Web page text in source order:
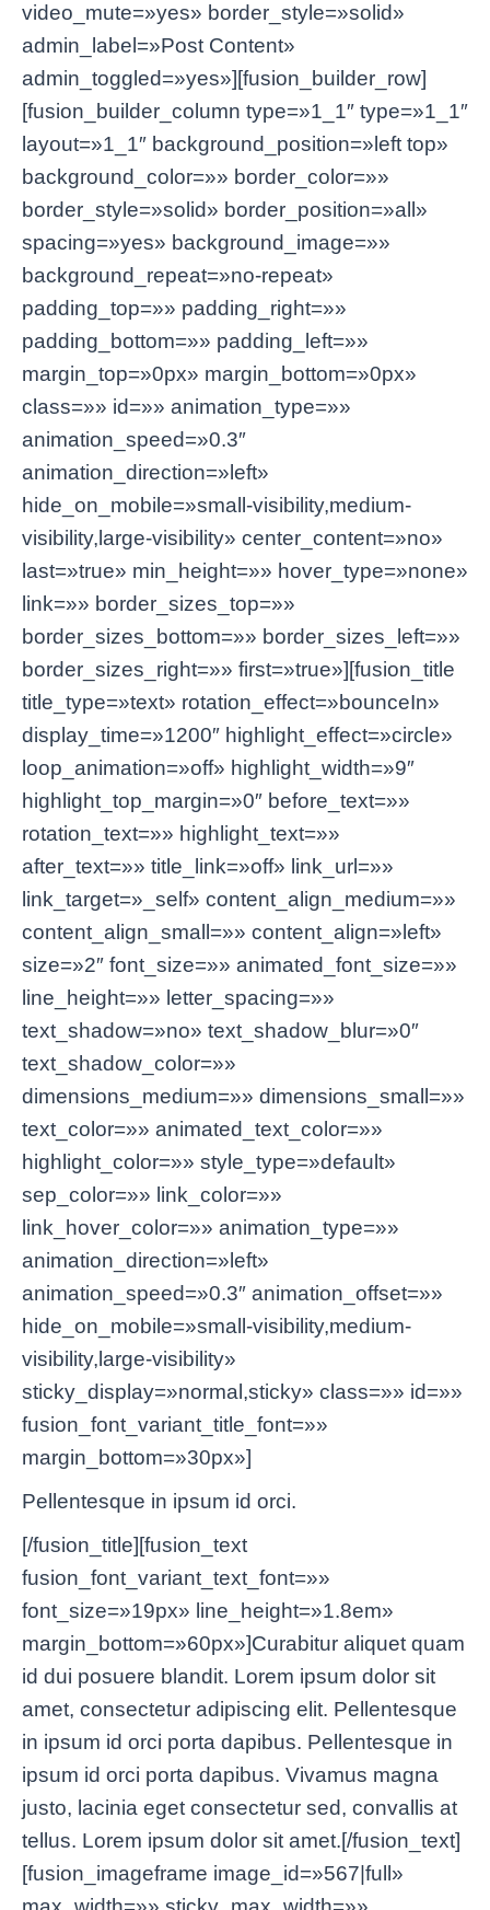
video_mute=»yes» border_style=»solid»
admin_label=»Post Content»
admin_toggled=»yes»][fusion_builder_row]
[fusion_builder_column type=»1_1″ type=»1_1″
layout=»1_1″ background_position=»left top»
background_color=»» border_color=»»
border_style=»solid» border_position=»all»
spacing=»yes» background_image=»»
background_repeat=»no-repeat»
padding_top=»» padding_right=»»
padding_bottom=»» padding_left=»»
margin_top=»0px» margin_bottom=»0px»
class=»» id=»» animation_type=»»
animation_speed=»0.3″
animation_direction=»left»
hide_on_mobile=»small-visibility,medium-
visibility,large-visibility» center_content=»no»
last=»true» min_height=»» hover_type=»none»
link=»» border_sizes_top=»»
border_sizes_bottom=»» border_sizes_left=»»
border_sizes_right=»» first=»true»][fusion_title
title_type=»text» rotation_effect=»bounceIn»
display_time=»1200″ highlight_effect=»circle»
loop_animation=»off» highlight_width=»9″
highlight_top_margin=»0″ before_text=»»
rotation_text=»» highlight_text=»»
after_text=»» title_link=»off» link_url=»»
link_target=»_self» content_align_medium=»»
content_align_small=»» content_align=»left»
size=»2″ font_size=»» animated_font_size=»»
line_height=»» letter_spacing=»»
text_shadow=»no» text_shadow_blur=»0″
text_shadow_color=»»
dimensions_medium=»» dimensions_small=»»
text_color=»» animated_text_color=»»
highlight_color=»» style_type=»default»
sep_color=»» link_color=»»
link_hover_color=»» animation_type=»»
animation_direction=»left»
animation_speed=»0.3″ animation_offset=»»
hide_on_mobile=»small-visibility,medium-
visibility,large-visibility»
sticky_display=»normal,sticky» class=»» id=»»
fusion_font_variant_title_font=»»
margin_bottom=»30px»]
Pellentesque in ipsum id orci.
[/fusion_title][fusion_text
fusion_font_variant_text_font=»»
font_size=»19px» line_height=»1.8em»
margin_bottom=»60px»]Curabitur aliquet quam
id dui posuere blandit. Lorem ipsum dolor sit
amet, consectetur adipiscing elit. Pellentesque
in ipsum id orci porta dapibus. Pellentesque in
ipsum id orci porta dapibus. Vivamus magna
justo, lacinia eget consectetur sed, convallis at
tellus. Lorem ipsum dolor sit amet.[/fusion_text]
[fusion_imageframe image_id=»567|full»